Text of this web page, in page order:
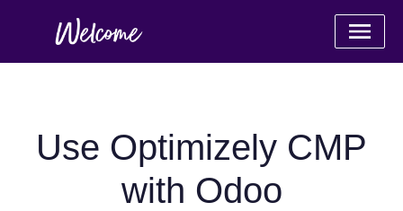
Use Optimizely CMP
with Odoo